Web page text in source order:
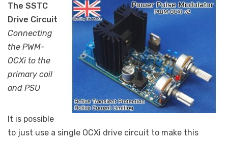
The SSTC
Drive Circuit
Connecting
the PWM-
OCXi to the
primary coil
and PSU
It is possible
to just use a single OCXi drive circuit to make this